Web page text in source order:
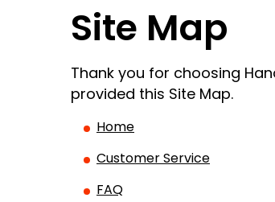
Site Map
Thank you for choosing
provided this Site Map.
Home
Customer Service
FAQ